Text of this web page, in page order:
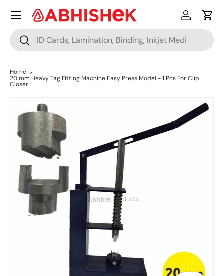
Skip to content
Search
Search
Log inCart
Menu
Home
20 mm Heavy Tag Fitting Machine Easy Press Model - 1 Pcs For Clip
Closer